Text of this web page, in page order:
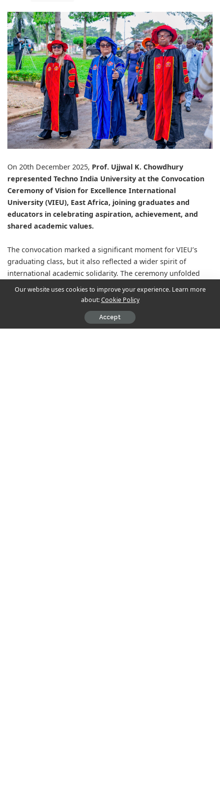
On 20th December 2025, Prof. Ujjwal K. Chowdhury
represented Techno India University at the Convocation
Ceremony of Vision for Excellence International
University (VIEU), East Africa, joining graduates and
educators in celebrating aspiration, achievement, and
shared academic values.
The convocation marked a significant moment for VIEU’s
graduating class, but it also reflected a wider spirit of
international academic solidarity. The ceremony unfolded
with dignity, bringing together scholars, faculty, and
academic leaders committed to advancing education as a
force for opportunity and transformation.
Our website uses cookies to improve your experience. Learn more
about:Cookie Policy
Accept